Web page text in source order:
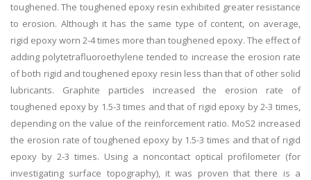
toughened. The toughened epoxy resin exhibited greater resistance
to erosion. Although it has the same type of content, on average,
rigid epoxy worn 2-4 times more than toughened epoxy. The effect of
adding polytetrafluoroethylene tended to increase the erosion rate
of both rigid and toughened epoxy resin less than that of other solid
lubricants. Graphite particles increased the erosion rate of
toughened epoxy by 1.5-3 times and that of rigid epoxy by 2-3 times,
depending on the value of the reinforcement ratio. MoS2 increased
the erosion rate of toughened epoxy by 1.5-3 times and that of rigid
epoxy by 2-3 times. Using a noncontact optical profilometer (for
investigating surface topography), it was proven that there is a